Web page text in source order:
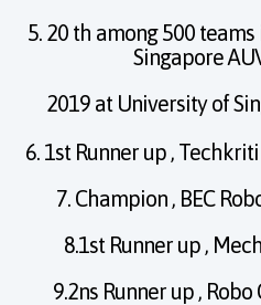
5. 20 th among 500
Singapore
2019 at University of
6. 1st Runner up ,
7. Champion , BEC
8.1st Runner up ,
9.2ns Runner up ,